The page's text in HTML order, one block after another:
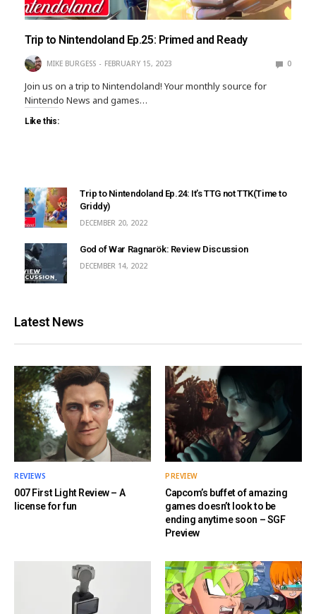
Trip to Nintendoland Ep.25: Primed and Ready
MIKE BURGESS FEBRUARY 15, 2023 0
Join us on a trip to Nintendoland! Your monthly source for
Nintendo News and games…
Like this:
Trip to Nintendoland Ep.24: It’s TTG not TTK(Time to
Griddy)
DECEMBER 20, 2022
God of War Ragnarök: Review Discussion
DECEMBER 14, 2022
Latest News
REVIEWS
007 First Light Review – A
license for fun
PREVIEW
Capcom’s buffet of amazing
games doesn’t look to be
ending anytime soon – SGF
Preview